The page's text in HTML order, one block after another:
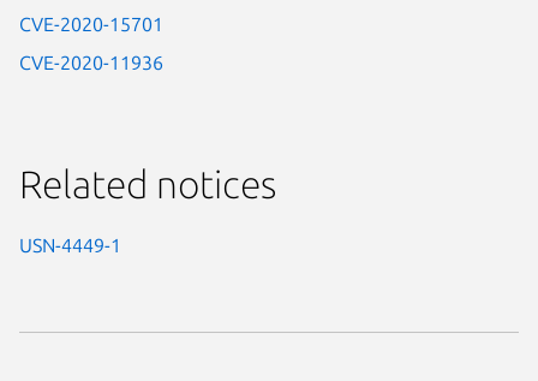
CVE-2020-15701
CVE-2020-11936
Related notices
USN-4449-1